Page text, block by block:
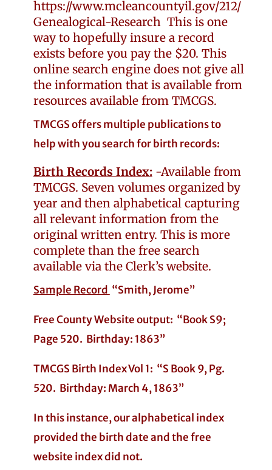
https://www.mcleancountyil.gov/212/
Genealogical-ResearchThis is one
way to hopefully insure a record
exists before you pay the $20. This
online search engine does not give all
the information that is available from
resources available from TMCGS.
TMCGS offers multiple publications to
help with you search for birth records:
Birth Records Index:-Available from
TMCGS. Seven volumes organized by
year and then alphabetical capturing
all relevant information from the
original written entry. This is more
complete than the free search
available via the Clerk’s website.
Sample Record “Smith, Jerome”
Free County Website output: “Book S9;
Page 520. Birthday: 1863”
TMCGS Birth Index Vol 1: “S Book 9, Pg.
520. Birthday: March 4, 1863”
In this instance, our alphabetical index
provided the birth date and the free
website index did not.